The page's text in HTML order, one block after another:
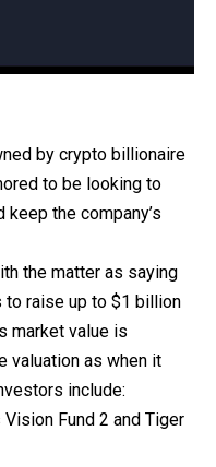
by crypto billionaire
to be looking to
the company’s
the matter as saying
raise up to $1 billion
market value is
valuation as when it
include:
Vision Fund 2 and Tiger